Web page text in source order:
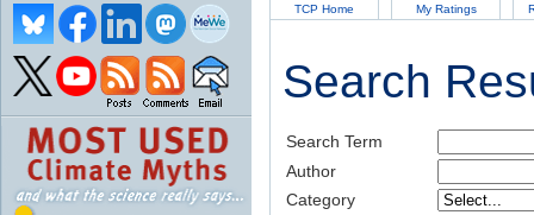
TCP Home My Ratings
Search
Search Term
Author
Category